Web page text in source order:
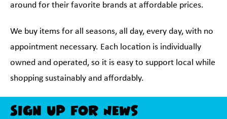
around for their favorite brands at affordable prices.
We buy items for all seasons, all day, every day, with no
appointment necessary. Each location is individually
owned and operated, so it is easy to support local while
shopping sustainably and affordably.
Sign Up For News